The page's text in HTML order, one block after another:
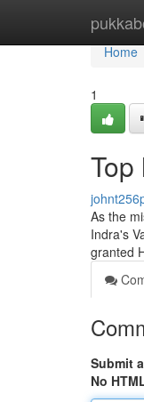
Home
Home
1
As the
Indra's
granted
Submit
No